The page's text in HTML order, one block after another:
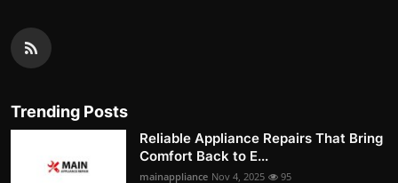
Trending Posts
Reliable Appliance Repairs That Bring
Comfort Back to E...
mainappliance Nov 4, 2025 95